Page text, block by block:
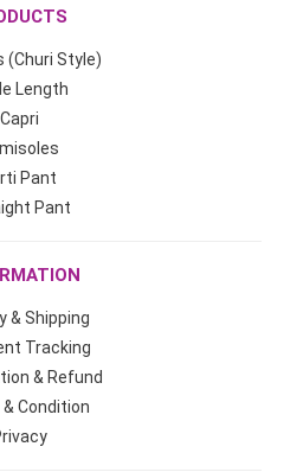
(Churi Style)
Length
Capri
Pant
Pant
& Shipping
Tracking
& Refund
Condition